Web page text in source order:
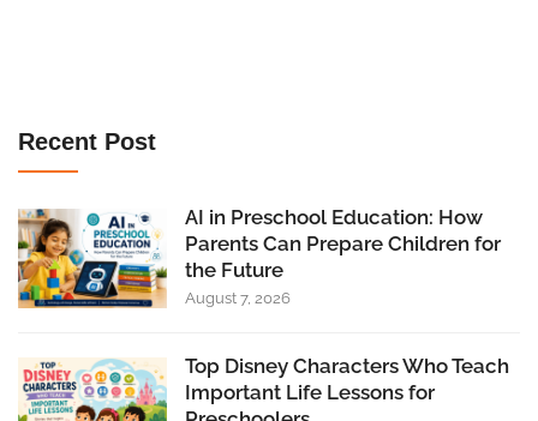
Recent Post
AI in Preschool Education: How
Parents Can Prepare Children for
the Future
August 7, 2026
Top Disney Characters Who Teach
Important Life Lessons for